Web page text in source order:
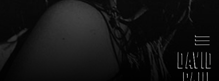
David Paul
Director